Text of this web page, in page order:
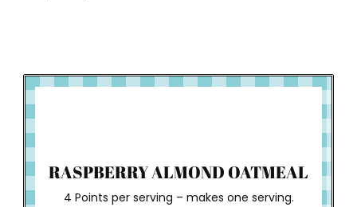
RASPBERRY ALMOND OATMEAL
4 Points per serving – makes one serving.